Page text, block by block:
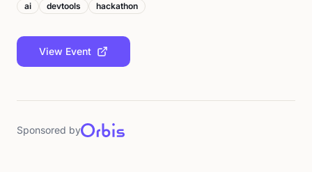
ai devtools hackathon
View Event
Sponsored by